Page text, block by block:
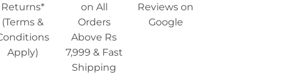
Returns*
(Terms &
Apply)
on All
Orders
Above Rs
7,999 & Fast
Shipping
Reviews on
Google